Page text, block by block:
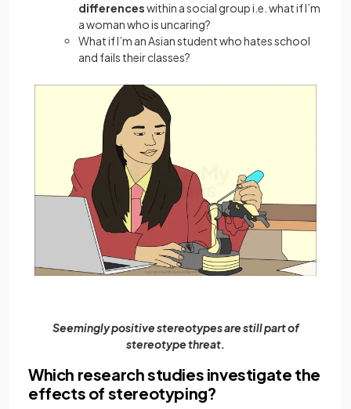
differenceswithin a social group i.e. what if I’m
a woman who is uncaring?
What if I’m an Asian student who hates school
and fails their classes?
Seemingly positive stereotypes are still part of
stereotype threat.
Which research studies investigate the
effects of stereotyping?